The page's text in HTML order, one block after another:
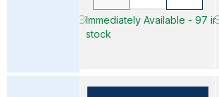
Immediately Available - 97 in
stock